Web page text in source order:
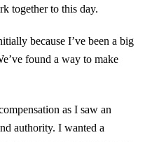
together to this day.
because I’ve been a big
found a way to make
as I saw an
authority. I wanted a